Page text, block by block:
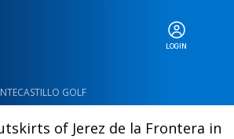
LOGIN
GOLF
of Jerez de la Frontera in